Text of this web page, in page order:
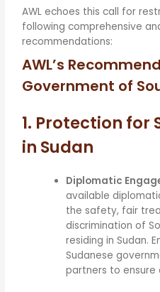
AWL echoes this call for
following comprehensive
recommendations:
AWL’s
Government of
1. Protection for
in Sudan
Diplomatic
available
the safety, fair
discrimination of
residing in Sudan.
Sudanese
partners to ensure